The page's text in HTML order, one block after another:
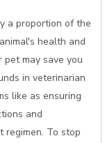
a proportion of the
health and
may save you
in veterinarian
like as ensuring
and
regimen. To stop